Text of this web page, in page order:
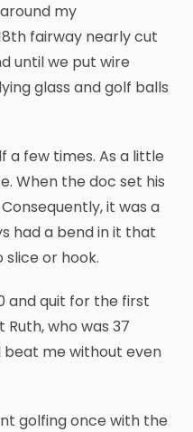
my
fairway nearly cut
until we put wire
glass and golf balls
few times. As a little
When the doc set his
it was a
had a bend in it that
or hook.
and quit for the first
Ruth, who was 37
beat me without even
golfing once with the